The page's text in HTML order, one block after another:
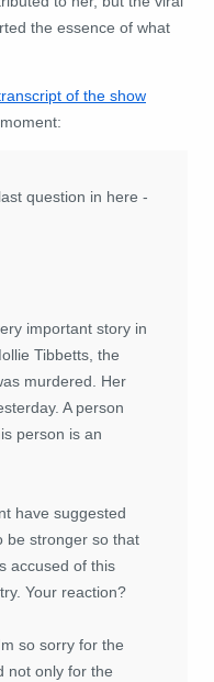
the essence of what
of the show
question in here -
important story in
Tibbetts, the
murdered. Her
A person
person is an
have suggested
be stronger so that
accused of this
Your reaction?
so sorry for the
not only for the